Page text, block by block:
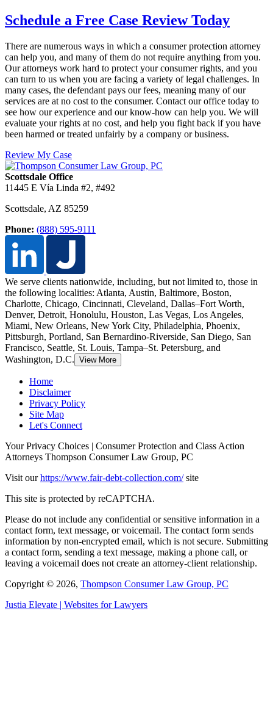
Schedule a Free Case Review Today
There are numerous ways in which a consumer protection attorney
can help you, and many of them do not require anything from you.
Our attorneys work hard to protect your consumer rights, and you
can turn to us when you are facing a variety of legal challenges. In
many cases, the defendant pays our fees, meaning many of our
services are at no cost to the consumer. Contact our office today to
see how our experience and our know-how can help you. We will
evaluate your rights at no cost, and help you fight back if you have
been harmed or treated unfairly by a company or business.
Review My Case
Scottsdale Office
11445 E Vía Linda #2, #492
Scottsdale, AZ 85259
Phone: (888) 595-9111
We serve clients nationwide, including, but not limited to, those in
the following localities: Atlanta, Austin, Baltimore, Boston,
Charlotte, Chicago, Cincinnati, Cleveland, Dallas–Fort Worth,
Denver, Detroit, Honolulu, Houston, Las Vegas, Los Angeles,
Miami, New Orleans, New York City, Philadelphia, Phoenix,
Pittsburgh, Portland, San Bernardino-Riverside, San Diego, San
Francisco, Seattle, St. Louis, Tampa–St. Petersburg, and
Washington, D.C. View More
Home
Disclaimer
Privacy Policy
Site Map
Let's Connect
Your Privacy Choices | Consumer Protection and Class Action
Attorneys Thompson Consumer Law Group, PC
Visit ourhttps://www.fair-debt-collection.com/site
This site is protected by reCAPTCHA.
Please do not include any confidential or sensitive information in a
contact form, text message, or voicemail. The contact form sends
information by non-encrypted email, which is not secure. Submitting
a contact form, sending a text message, making a phone call, or
leaving a voicemail does not create an attorney-client relationship.
Copyright © 2026, Thompson Consumer Law Group, PC
Justia Elevate | Websites for Lawyers